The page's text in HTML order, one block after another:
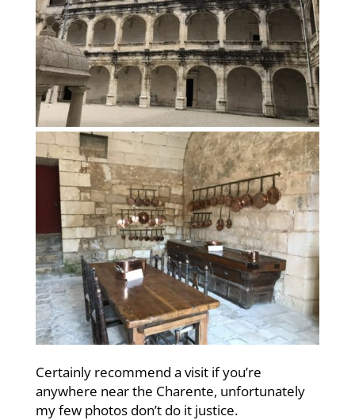
Certainly recommend a visit if you’re
anywhere near the Charente, unfortunately
my few photos don’t do it justice.